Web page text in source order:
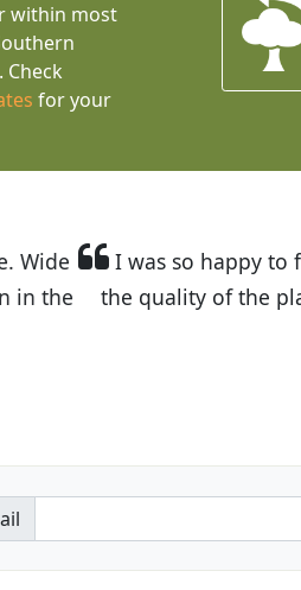
within most
Check
for your
out about Budget
we received and the